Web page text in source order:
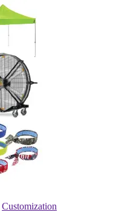
Customization